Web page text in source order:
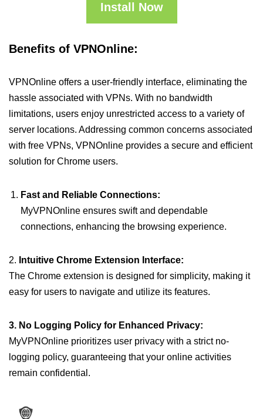
Install Now
Benefits of VPNOnline:
VPNOnline offers a user-friendly interface, eliminating the
hassle associated with VPNs. With no bandwidth
limitations, users enjoy unrestricted access to a variety of
server locations. Addressing common concerns associated
with free VPNs, VPNOnline provides a secure and efficient
solution for Chrome users.
Fast and Reliable Connections:
MyVPNOnline ensures swift and dependable
connections, enhancing the browsing experience.
2. Intuitive Chrome Extension Interface:
The Chrome extension is designed for simplicity, making it
easy for users to navigate and utilize its features.
3. No Logging Policy for Enhanced Privacy:
MyVPNOnline prioritizes user privacy with a strict no-
logging policy, guaranteeing that your online activities
remain confidential.